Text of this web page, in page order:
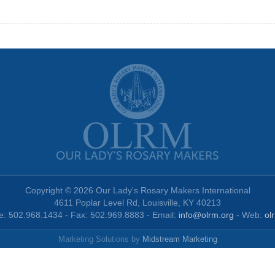
Copyright © 2026 Our Lady's Rosary Makers International
4611 Poplar Level Rd, Louisville, KY 40213
502.968.1434 - Fax: 502.969.8883 - Email: info@olrm.org - Web:
Marketing Solutions by Midstream Marketing